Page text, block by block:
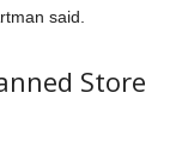
said.
Store